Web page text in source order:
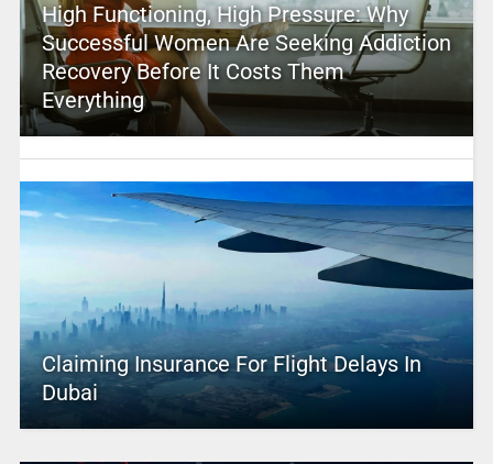
High Functioning, High Pressure: Why
Successful Women Are Seeking Addiction
Recovery Before It Costs Them
Everything
Claiming Insurance For Flight Delays In
Dubai